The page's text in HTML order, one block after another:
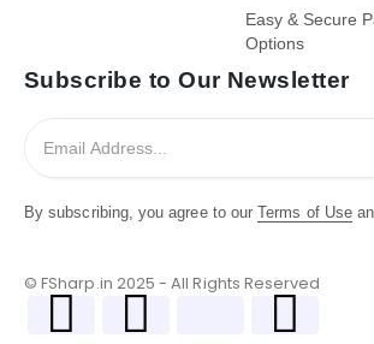
Easy & Secure
Options
Subscribe to Our Newsletter
By subscribing, you agree to ourTerms of Use
© FSharp.in 2025 - All Rights Reserved